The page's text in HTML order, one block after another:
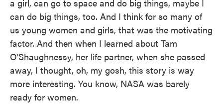
a girl, can go to space and do big things, maybe I
can do big things, too. And I think for so many of
us young women and girls, that was the motivating
factor. And then when I learned about Tam
O'Shaughnessy, her life partner, when she passed
away, I thought, oh, my gosh, this story is way
more interesting. You know, NASA was barely
ready for women.